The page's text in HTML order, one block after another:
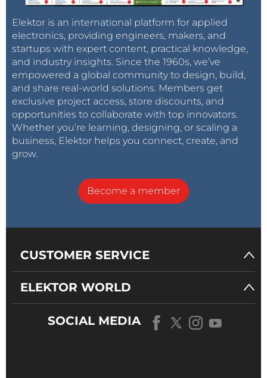
Elektor is an international platform for applied
electronics, providing engineers, makers, and
startups with expert content, practical knowledge,
and industry insights. Since the 1960s, we’ve
empowered a global community to design, build,
and share real-world solutions. Members get
exclusive project access, store discounts, and
opportunities to collaborate with top innovators.
Whether you’re learning, designing, or scaling a
business, Elektor helps you connect, create, and
grow.
Become a member
CUSTOMER SERVICE
ELEKTOR WORLD
SOCIAL MEDIA